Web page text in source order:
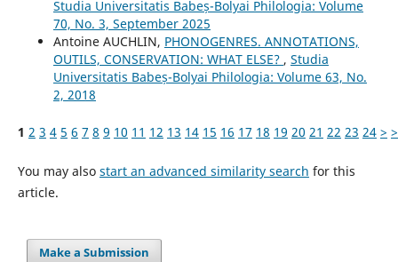
Studia Universitatis Babeș-Bolyai Philologia: Volume
70, No. 3, September 2025
Antoine AUCHLIN, PHONOGENRES. ANNOTATIONS,
OUTILS, CONSERVATION: WHAT ELSE? , Studia
Universitatis Babeș-Bolyai Philologia: Volume 63, No.
2, 2018
1 2 3 4 5 6 7 8 9 10 11 12 13 14 15 16 17 18 19 20 21 22 23 24 >
You may also start an advanced similarity search for this
article.
Make a Submission